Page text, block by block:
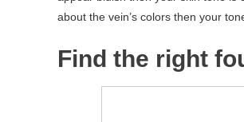
about the vein’s colors then your
Find the right